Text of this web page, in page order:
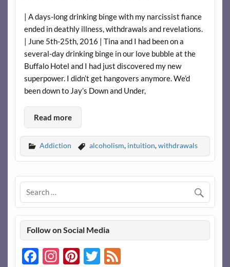
| A days-long drinking binge with my narcissist fiance
ended in deathly illness, withdrawals and revelations.
| June 5th-25th, 2016 | Tina and I had been on a
several-day drinking binge in our love bubble at the
Buffalo Hotel and I had just discovered my new
superpower. I didn’t get hangovers anymore. We’d
been down to Jay’s Down and Under,
Read more
Addiction alcoholism, intuition,withdrawals
Follow on Social Media
Facebook
Instagram
Pinterest
Twitter
Feed